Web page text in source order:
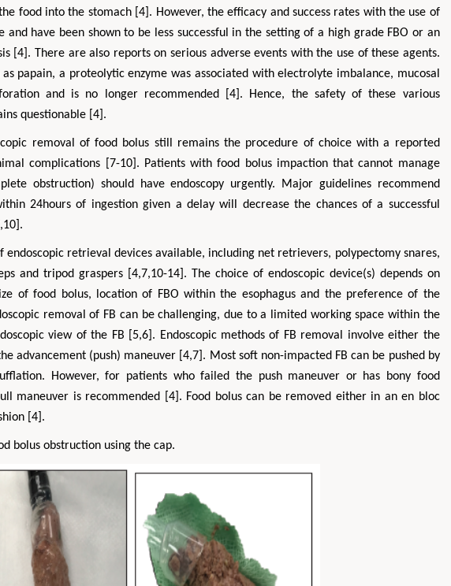
food into the stomach [4]. However, the efficacy and success rates with the use of
and have been shown to be less successful in the setting of a high grade FBO or an
[4]. There are also reports on serious adverse events with the use of these agents.
papain, a proteolytic enzyme was associated with electrolyte imbalance, mucosal
and is no longer recommended [4]. Hence, the safety of these various
questionable [4].
removal of food bolus still remains the procedure of choice with a reported
complications [7-10]. Patients with food bolus impaction that cannot manage
obstruction) should have endoscopy urgently. Major guidelines recommend
24hours of ingestion given a delay will decrease the chances of a successful
retrieval devices available, including net retrievers, polypectomy snares,
and tripod graspers [4,7,10-14]. The choice of endoscopic device(s) depends on
of food bolus, location of FBO within the esophagus and the preference of the
removal of FB can be challenging, due to a limited working space within the
view of the FB [5,6]. Endoscopic methods of FB removal involve either the
advancement (push) maneuver [4,7]. Most soft non-impacted FB can be pushed by
However, for patients who failed the push maneuver or has bony food
maneuver is recommended [4]. Food bolus can be removed either in an en bloc
[4].
bolus obstruction using the cap.